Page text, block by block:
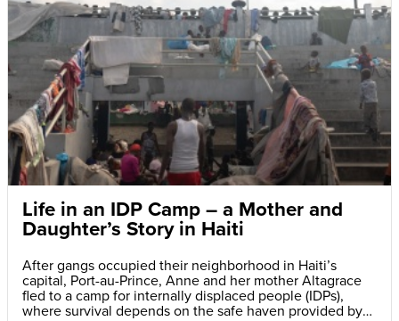
Life in an IDP Camp – a Mother and
Daughter’s Story in Haiti
After gangs occupied their neighborhood in Haiti’s
capital, Port-au-Prince, Anne and her mother Altagrace
fled to a camp for internally displaced people (IDPs),
where survival depends on the safe haven provided by